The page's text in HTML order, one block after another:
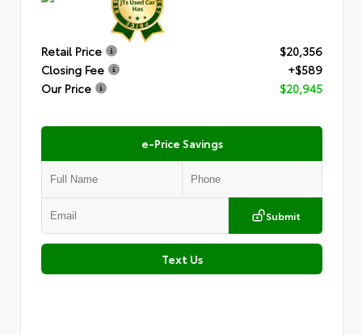
Retail Price
$20,356
Closing Fee
+$589
Our Price
$20,945
e-Price Savings
Submit
Text Us